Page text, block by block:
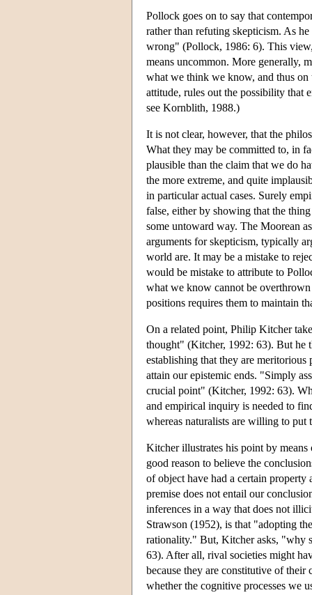
Pollock goes on to say that
rather than refuting skepticism. As
wrong" (Pollock, 1986: 6). This
means uncommon. More generally,
what we think we know, and thus on
attitude, rules out the possibility that
see Kornblith, 1988.)
It is not clear, however, that the
What they may be committed to, in
plausible than the claim that we do
the more extreme, and quite
in particular actual cases. Surely
false, either by showing that the
some untoward way. The Moorean
arguments for skepticism, typically
world are. It may be a mistake to
would be mistake to attribute to
what we know cannot be
positions requires them to maintain
On a related point, Philip Kitcher
thought" (Kitcher, 1992: 63). But he
establishing that they are
attain our epistemic ends. "Simply
crucial point" (Kitcher, 1992: 63).
and empirical inquiry is needed to
whereas naturalists are willing to put
Kitcher illustrates his point by
good reason to believe the
of object have had a certain
premise does not entail our
inferences in a way that does not
Strawson (1952), is that "adopting
rationality." But, Kitcher asks, "why
63). After all, rival societies might
because they are constitutive of
whether the cognitive processes we